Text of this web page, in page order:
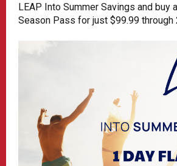
LEAP Into Summer Savings and buy
Season Pass for just $99.99